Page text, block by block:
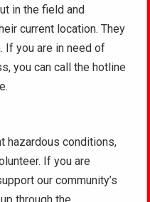
in the field and
current location. They
If you are in need of
you can call the hotline
hazardous conditions,
If you are
our community’s